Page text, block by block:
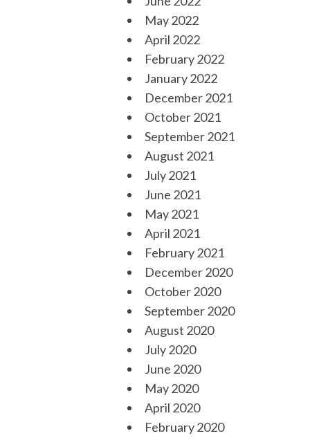
May 2022
April 2022
February 2022
January 2022
December 2021
October 2021
September 2021
August 2021
July 2021
June 2021
May 2021
April 2021
February 2021
December 2020
October 2020
September 2020
August 2020
July 2020
June 2020
May 2020
April 2020
February 2020